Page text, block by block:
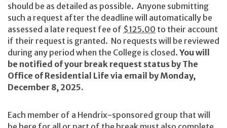
should be as detailed as possible. Anyone submitting
such a request after the deadline will automatically be
assessed a late request fee of $125.00 to their account
if their request is granted. No requests will be reviewed
during any period when the College is closed. You will
be notified of your break request status by The
Office of Residential Life via email by Monday,
December 8, 2025.
Each member of a Hendrix-sponsored group that will